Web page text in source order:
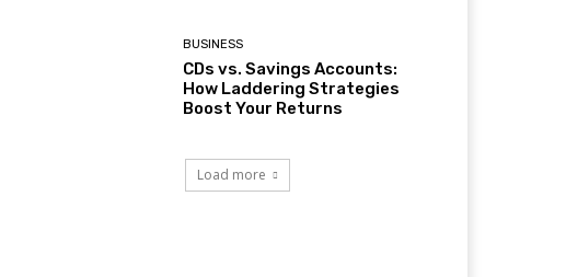
BUSINESS
CDs vs. Savings Accounts:
How Laddering Strategies
Boost Your Returns
Load more